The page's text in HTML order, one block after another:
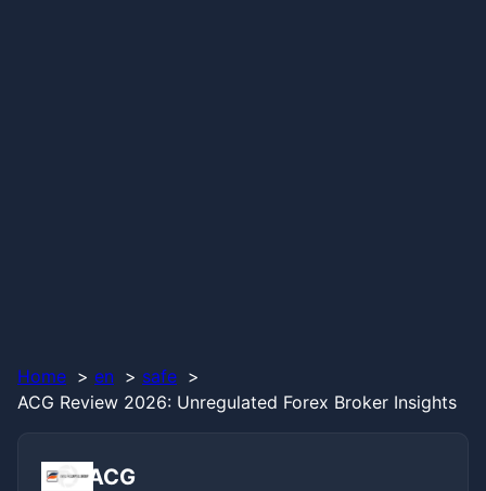
Home en
safe
ACG Review 2026: Unregulated Forex Broker Insights
ACG